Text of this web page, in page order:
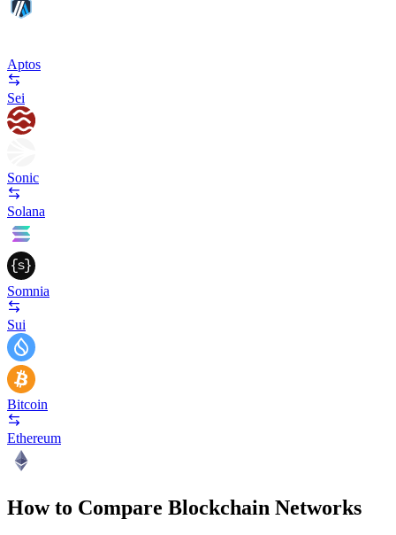
Aptos
Sei
Sonic
Solana
Somnia
Sui
Bitcoin
Ethereum
How to Compare Blockchain Networks